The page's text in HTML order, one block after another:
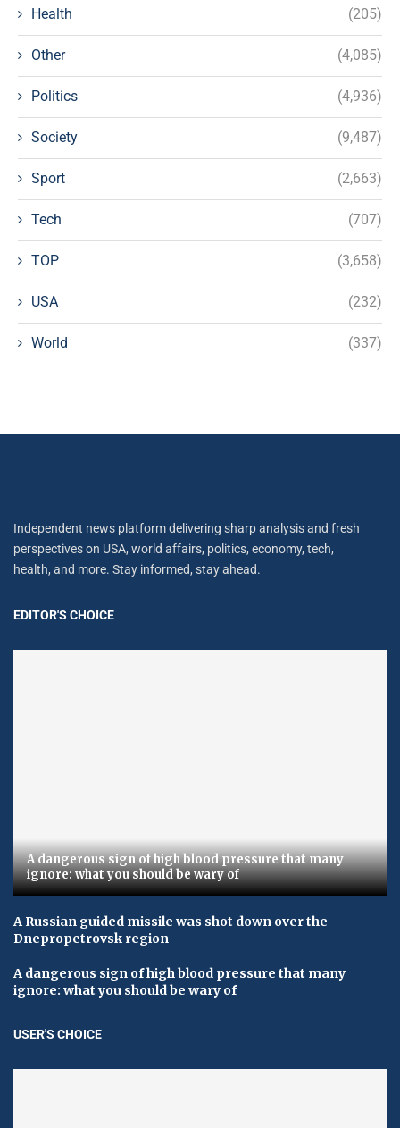
Health (205)
Other (4,085)
Politics (4,936)
Society (9,487)
Sport (2,663)
Tech (707)
TOP (3,658)
USA (232)
World (337)
Independent news platform delivering sharp analysis and fresh
perspectives on USA, world affairs, politics, economy, tech,
health, and more. Stay informed, stay ahead.
EDITOR'S CHOICE
A dangerous sign of high blood pressure that many
ignore: what you should be wary of
A Russian guided missile was shot down over the
Dnepropetrovsk region
A dangerous sign of high blood pressure that many
ignore: what you should be wary of
USER'S CHOICE